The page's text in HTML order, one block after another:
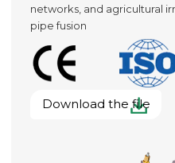
networks, and agricultural
pipe fusion
Download the file